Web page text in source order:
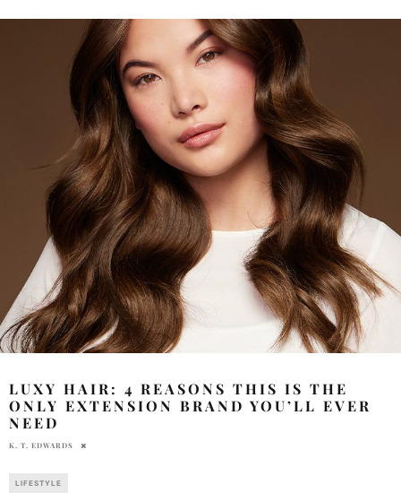
LUXY HAIR: 4 REASONS THIS IS THE
ONLY EXTENSION BRAND YOU’LL EVER
NEED
K. T. EDWARDS
LIFESTYLE